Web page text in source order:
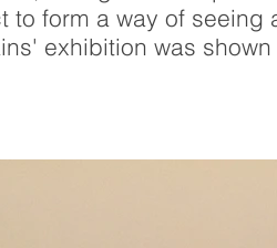
to form a way of seeing
exhibition was shown